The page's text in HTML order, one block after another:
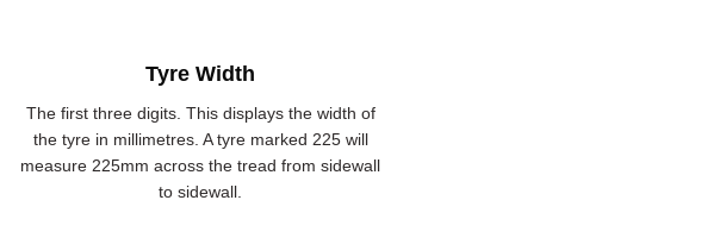
Tyre Width
The first three digits. This displays the width of
the tyre in millimetres. A tyre marked 225 will
measure 225mm across the tread from sidewall
to sidewall.